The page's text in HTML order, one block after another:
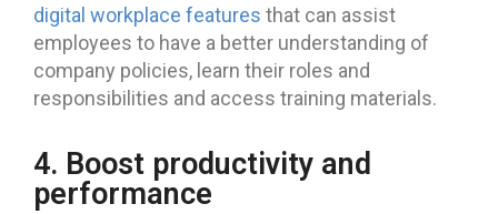
digital workplace features that can assist
employees to have a better understanding of
company policies, learn their roles and
responsibilities and access training materials.
4. Boost productivity and
performance